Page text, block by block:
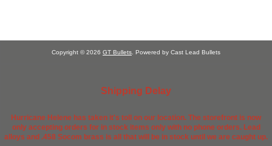
Copyright © 2026 GT Bullets . Powered by Cast Lead Bullets
Shipping Delay
Hurricane Helene has taken it's toll on our location. The storefront is now
only accepting orders for in stock items only with no phone orders. Lead
alloys and .458 Socom brass is all that will be in stock until we are caught up.